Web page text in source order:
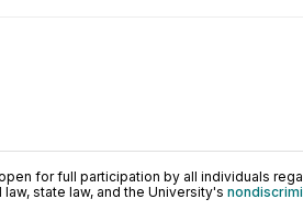
for full participation by all individuals
state law, and the University's